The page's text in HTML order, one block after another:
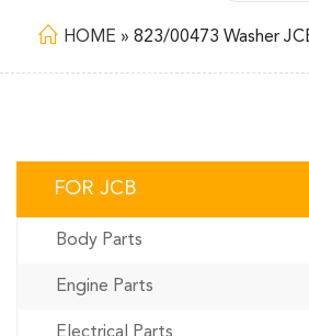
HOME » 823/00473 Washer
FOR JCB
Body Parts
Engine Parts